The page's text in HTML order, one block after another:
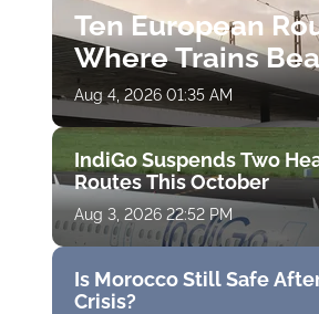
Ten European
Where Trains
Aug 4, 2026 01:35 AM
IndiGo Suspends Two
Routes This October
Aug 3, 2026 22:52 PM
Is Morocco Still Safe
Crisis?